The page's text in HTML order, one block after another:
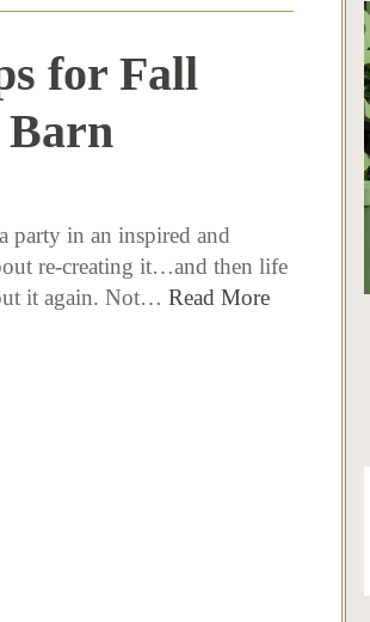
for Fall
Barn
party in an inspired and
re-creating it…and then life
it again. Not… Read More